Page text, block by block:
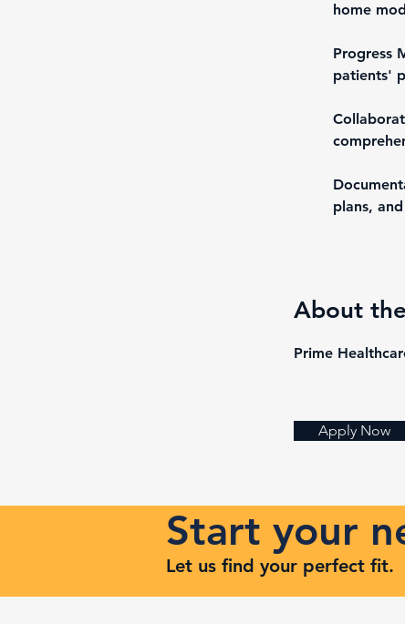
home
Progress
patients'
plans,
About
Prime
Apply Now
Start your
Let us find your perfect fit.